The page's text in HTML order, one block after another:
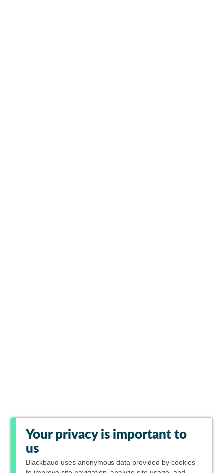
Your privacy is important to
us
Blackbaud uses anonymous data provided by cookies